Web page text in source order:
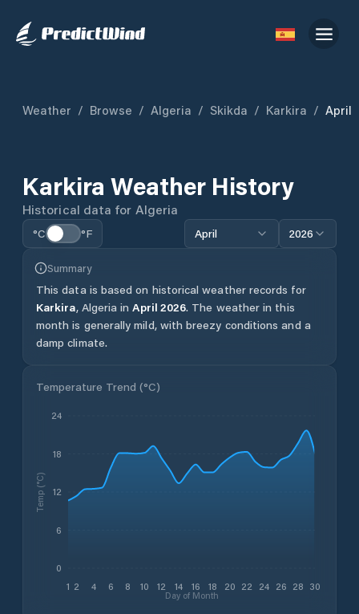
Weather / Browse / Algeria / Skikda / Karkira / April
Karkira Weather History
Historical data for Algeria
°C °F April 2026
Summary
This data is based on historical weather records for
Karkira, Algeria in April 2026. The weather in this
month is generally mild, with breezy conditions and a
damp climate.
Temperature Trend (°C)
1 2 4 6 8 10 12 14 16 18 20 22 24 26 28 30
Day of Month
0
6
12
18
24
Temp (°C)